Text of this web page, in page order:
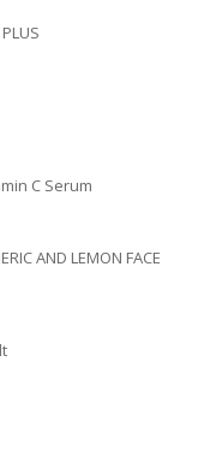
C Serum
AND LEMON FACE